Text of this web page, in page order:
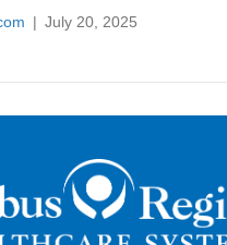
| July 20, 2025